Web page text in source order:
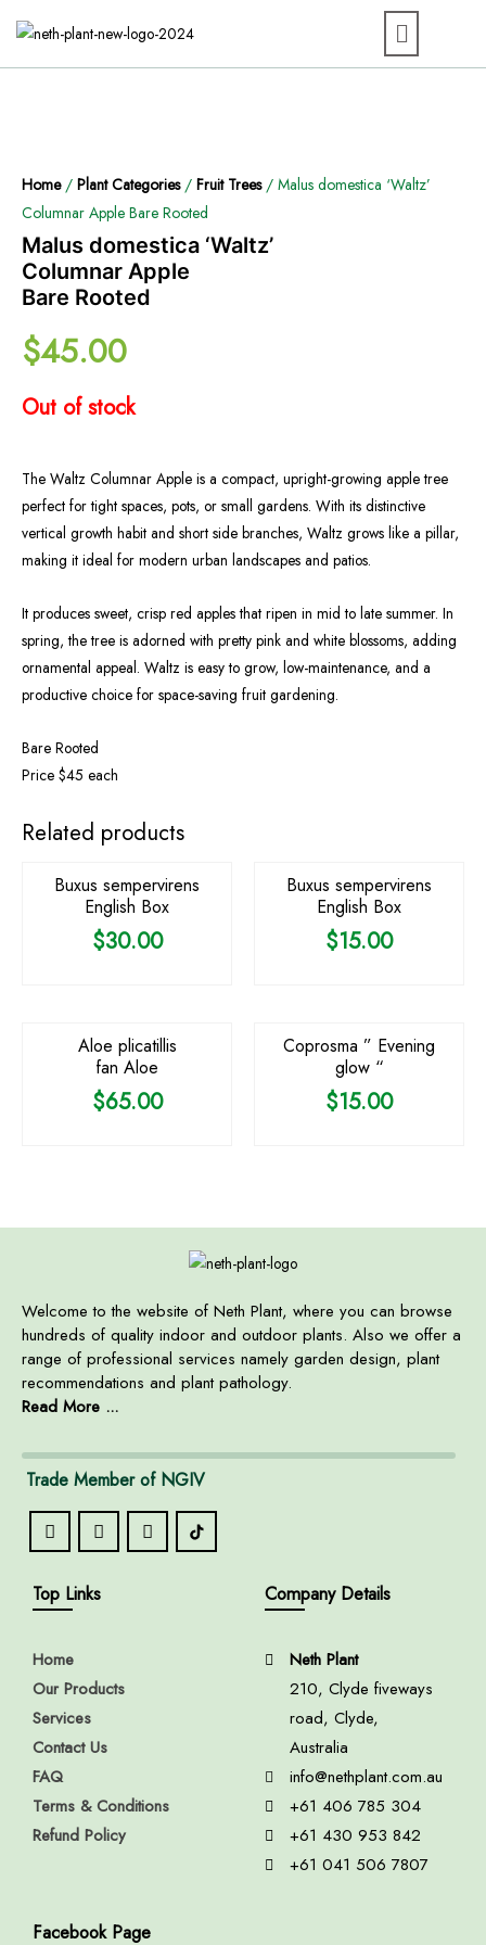
Home/ Plant Categories/ Fruit Trees/ Malus domestica ‘Waltz’
Columnar Apple Bare Rooted
Malus domestica ‘Waltz’
Columnar Apple
Bare Rooted
$45.00
Out of stock
The Waltz Columnar Apple is a compact, upright-growing apple tree
perfect for tight spaces, pots, or small gardens. With its distinctive
vertical growth habit and short side branches, Waltz grows like a pillar,
making it ideal for modern urban landscapes and patios.
It produces sweet, crisp red apples that ripen in mid to late summer. In
spring, the tree is adorned with pretty pink and white blossoms, adding
ornamental appeal. Waltz is easy to grow, low-maintenance, and a
productive choice for space-saving fruit gardening.
Bare Rooted
Price $45 each
Related products
Buxus sempervirens
English Box
$30.00
Buxus sempervirens
English Box
$15.00
Aloe plicatillis
fan Aloe
$65.00
Coprosma ” Evening
glow “
$15.00
Welcome to the website of Neth Plant, where you can browse
hundreds of quality indoor and outdoor plants. Also we offer a
range of professional services namely garden design, plant
recommendations and plant pathology.
Read More ...
Trade Member of NGIV
Top Links
Home
Our Products
Services
Contact Us
FAQ
Terms & Conditions
Refund Policy
Company Details
Neth Plant
210, Clyde fiveways
road, Clyde,
Australia
info@nethplant.com.au
+61 406 785 304
+61 430 953 842
+61 041 506 7807
Facebook Page